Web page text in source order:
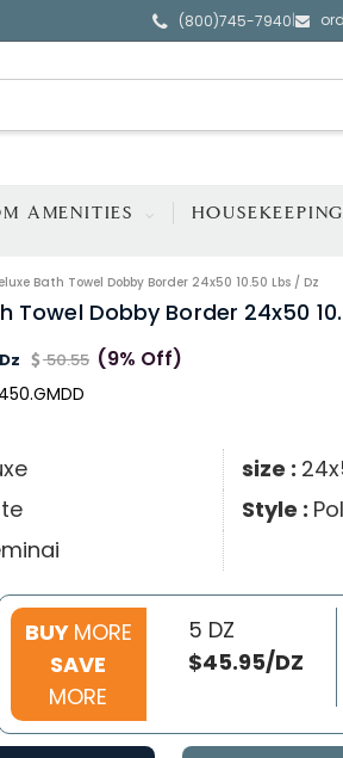
(800)745-7940|
AMENITIES HOUSEKEEPING
Bath Towel Dobby Border 24x50 10.50 Lbs / Dz
Towel Dobby Border 24x50
50.55 (9% Off)
size :
Style :
BUY MORE
SAVE
MORE
5 DZ
$45.95/DZ